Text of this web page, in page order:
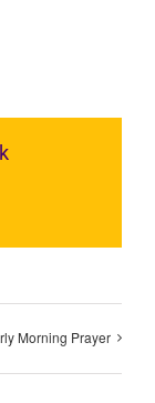
Morning Prayer